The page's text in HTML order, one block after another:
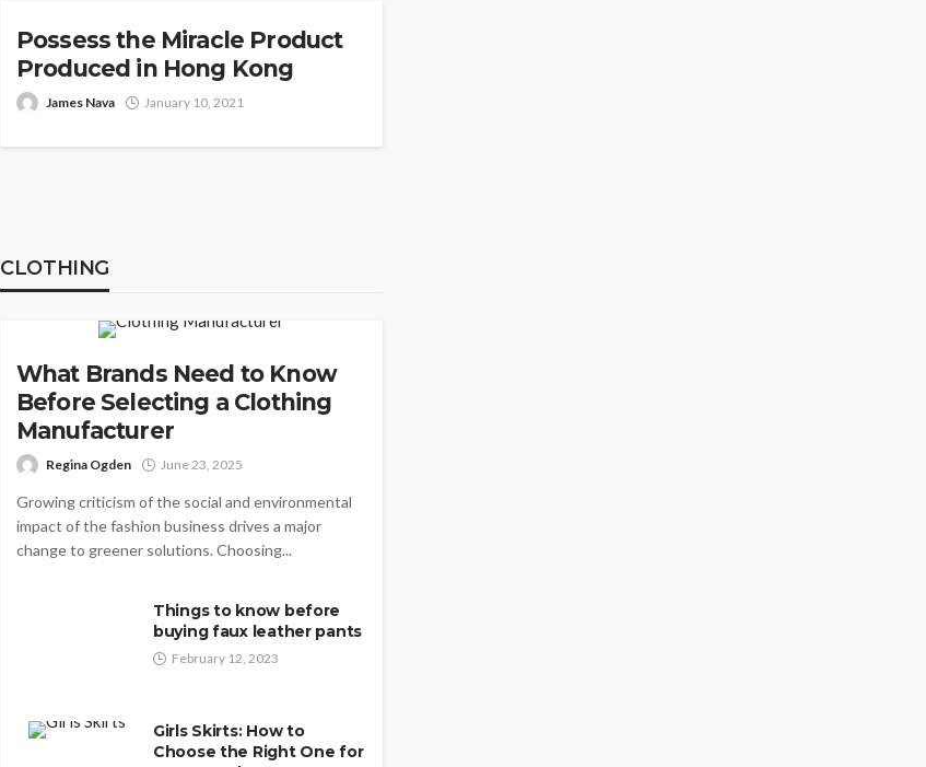
Possess the Miracle Product
Produced in Hong Kong
James Nava January 10, 2021
CLOTHING
What Brands Need to Know
Before Selecting a Clothing
Manufacturer
Regina Ogden June 23, 2025
Growing criticism of the social and environmental
impact of the fashion business drives a major
change to greener solutions. Choosing...
Things to know before
buying faux leather pants
February 12, 2023
Girls Skirts: How to
Choose the Right One for